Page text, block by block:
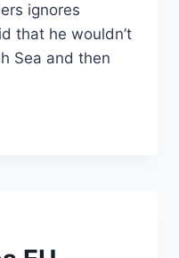
ignores
that he wouldn’t
Sea and then